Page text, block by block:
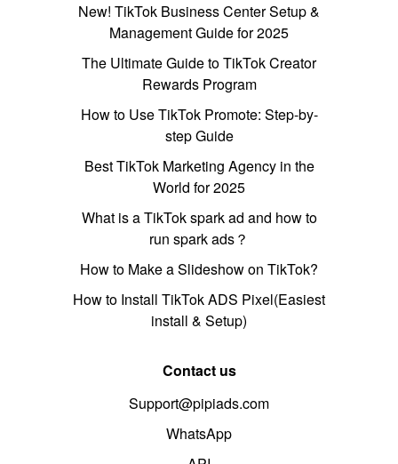
New! TikTok Business Center Setup &
Management Guide for 2025
The Ultimate Guide to TikTok Creator
Rewards Program
How to Use TikTok Promote: Step-by-
step Guide
Best TikTok Marketing Agency in the
World for 2025
What is a TikTok spark ad and how to
run spark ads？
How to Make a Slideshow on TikTok?
How to Install TikTok ADS Pixel(Easiest
install & Setup)
Contact us
Support@pipiads.com
WhatsApp